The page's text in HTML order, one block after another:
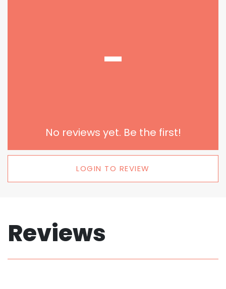
-
No reviews yet. Be the first!
LOGIN TO REVIEW
Reviews